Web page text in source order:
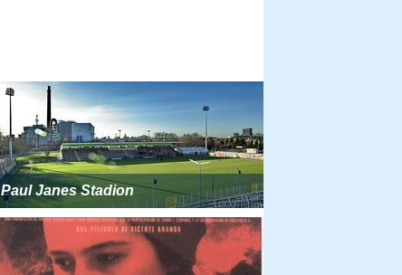
Paul Janes Stadion